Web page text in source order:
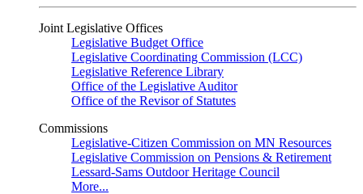
Joint Legislative Offices
Legislative Budget Office
Legislative Coordinating Commission (LCC)
Legislative Reference Library
Office of the Legislative Auditor
Office of the Revisor of Statutes
Commissions
Legislative-Citizen Commission on MN Resources
Legislative Commission on Pensions & Retirement
Lessard-Sams Outdoor Heritage Council
More...